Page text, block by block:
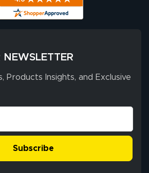
NEWSLETTER
Products Insights, and Exclusive
Subscribe